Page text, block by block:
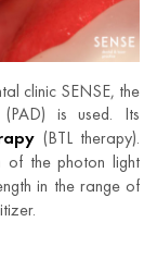
clinic SENSE, the
(PAD) is used. Its
(BTL therapy).
of the photon light
in the range of